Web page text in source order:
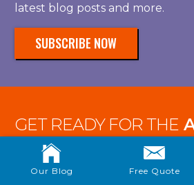
latest blog posts and more.
SUBSCRIBE NOW
GET READY FOR THE
OF A LIFETIME!
Let’s save and dream together
Our Blog Free Quote